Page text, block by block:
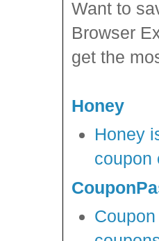
Want to
Browser
get the
Honey
Honey
coupon